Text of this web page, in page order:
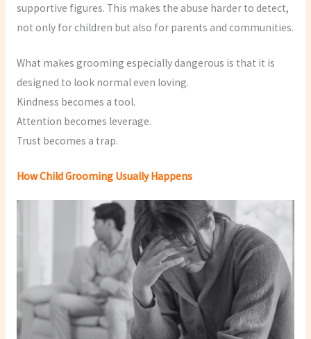
supportive figures. This makes the abuse harder to detect,
not only for children but also for parents and communities.
What makes grooming especially dangerous is that it is
designed to look normal even loving.
Kindness becomes a tool.
Attention becomes leverage.
Trust becomes a trap.
How Child Grooming Usually Happens